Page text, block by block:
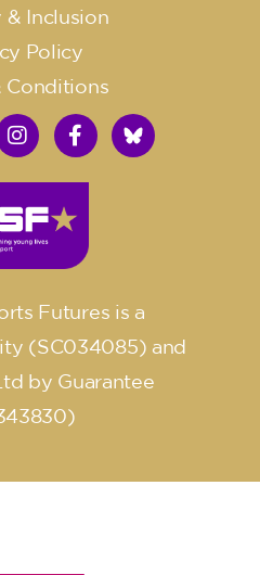
& Inclusion
Policy
Conditions
Futures is a
(SC034085) and
by Guarantee